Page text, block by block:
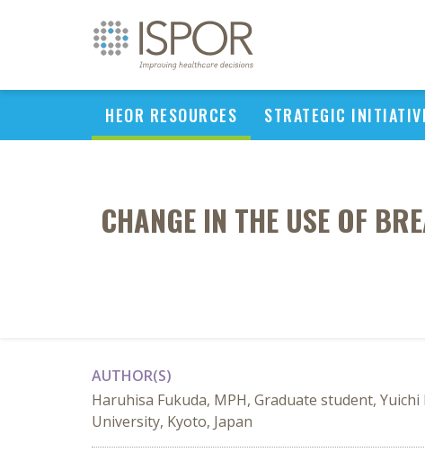
HEOR RESOURCES STRATEGIC
CHANGE IN THE USE OF
AUTHOR(S)
Haruhisa Fukuda, MPH, Graduate student,
University, Kyoto, Japan